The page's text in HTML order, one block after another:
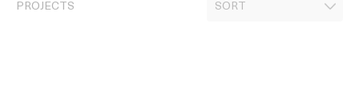
PROJECTS